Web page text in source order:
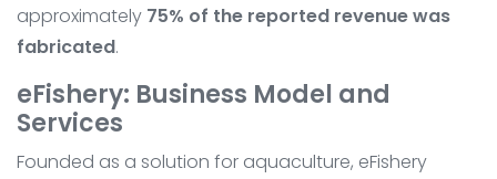
approximately 75% of the reported revenue was
fabricated.
eFishery: Business Model and
Services
Founded as a solution for aquaculture, eFishery